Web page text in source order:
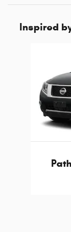
Inspired